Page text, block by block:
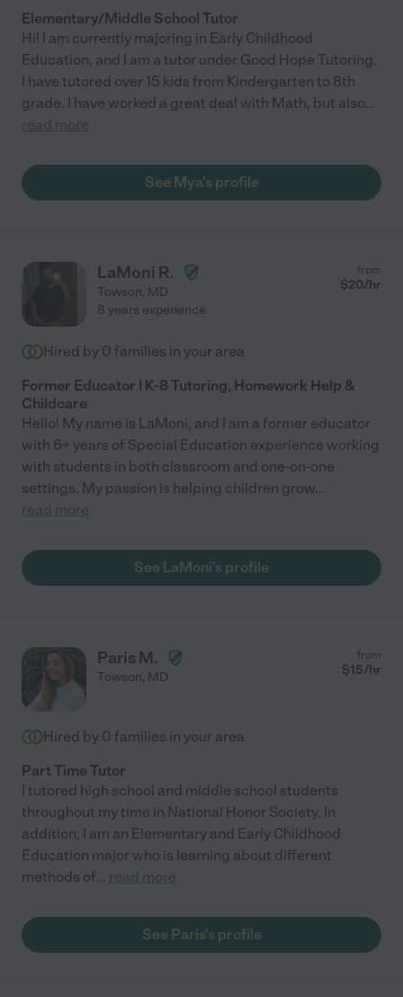
Elementary/Middle School Tutor
Hi! I am currently majoring in Early Childhood
Education, and I am a tutor under Good Hope Tutoring.
I have tutored over 15 kids from Kindergarten to 8th
grade. I have worked a great deal with Math, but also...
read more
See Mya's profile
LaMoni R.
Towson, MD
from
$20/hr
8 years experience
Hired by 0 families in your area
Former Educator | K-8 Tutoring, Homework Help &
Childcare
Hello! My name is LaMoni, and I am a former educator
with 6+ years of Special Education experience working
with students in both classroom and one-on-one
settings. My passion is helping children grow...
read more
See LaMoni's profile
Paris M.
Towson, MD
from
$15/hr
Hired by 0 families in your area
Part Time Tutor
I tutored high school and middle school students
throughout my time in National Honor Society. In
addition, I am an Elementary and Early Childhood
Education major who is learning about different
methods of... read more
See Paris's profile